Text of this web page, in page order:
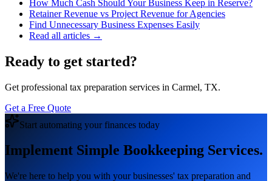
How Much Cash Should Your Business Keep in Reserve?
Retainer Revenue vs Project Revenue for Agencies
Find Unnecessary Business Expenses Easily
Read all articles →
Ready to get started?
Get professional tax preparation services in Carmel, TX.
Get a Free Quote
Start automating your finances today
Implement Simple Bookkeeping Services.
We're here to help you with your businesses' tax preparation and